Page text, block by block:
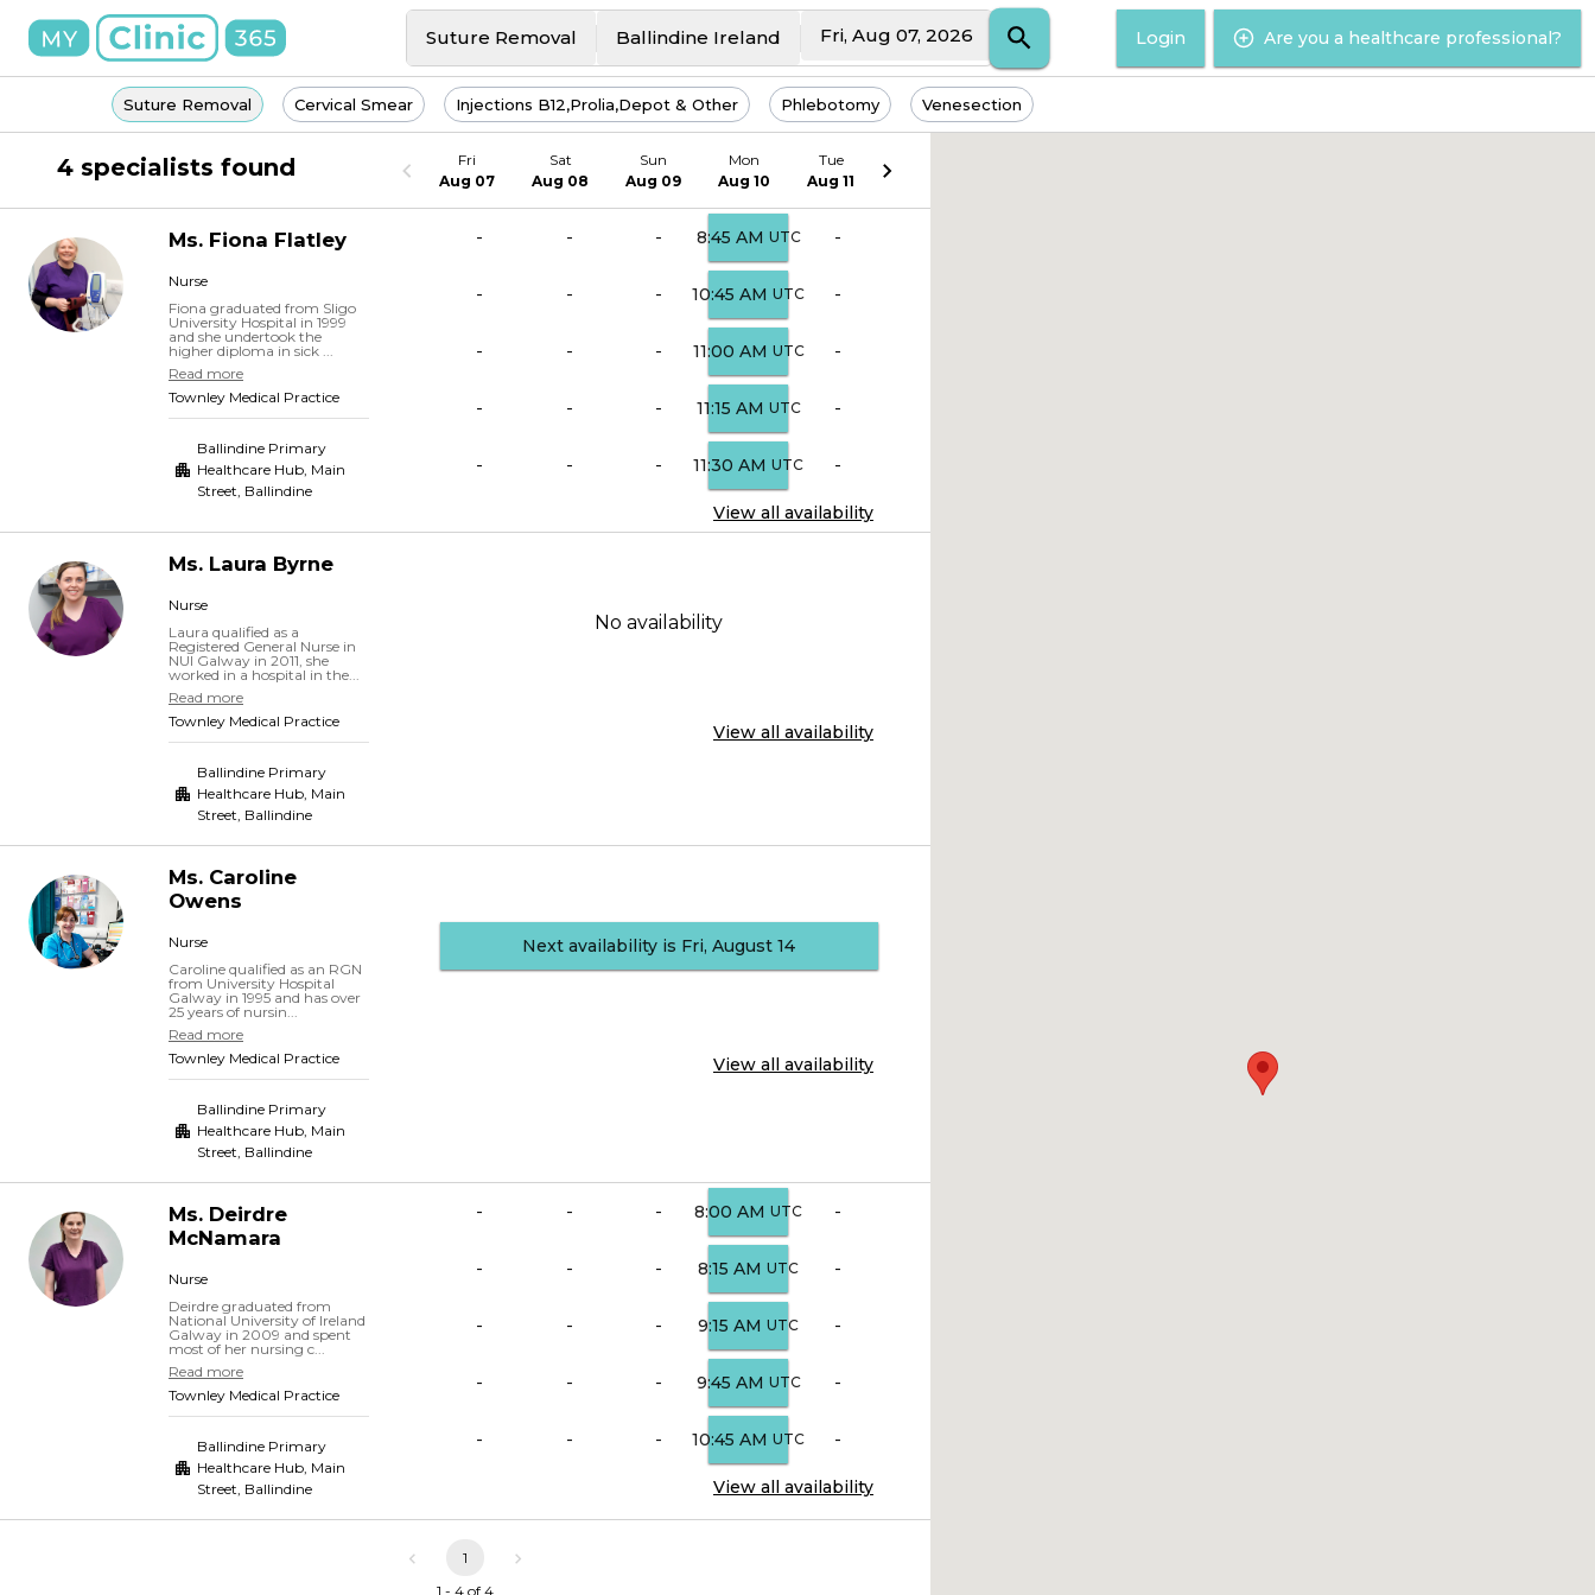
Suture Removal Ballindine Ireland Fri, Aug 07, 2026 Login Are you a healthcare professional?
Suture Removal Cervical Smear Injections B12,Prolia,Depot & Other Phlebotomy Venesection
4 specialists found
Fri
Aug 07
Sat
Aug 08
Sun
Aug 09
Mon
Aug 10
Tue
Aug 11
Ms. Fiona Flatley
Nurse
Fiona graduated from Sligo
University Hospital in 1999
and she undertook the
higher diploma in sick ...
Read more
Townley Medical Practice
Ballindine Primary
Healthcare Hub, Main
Street, Ballindine
-
-
-
-
-
-
-
-
-
-
-
-
-
-
-
8:45 AM UTC
10:45 AM UTC
11:00 AM UTC
11:15 AM UTC
11:30 AM UTC
-
-
-
-
-
View all availability
Ms. Laura Byrne
Nurse
Laura qualified as a
Registered General Nurse in
NUI Galway in 2011, she
worked in a hospital in the...
Read more
Townley Medical Practice
Ballindine Primary
Healthcare Hub, Main
Street, Ballindine
No availability
View all availability
Ms. Caroline
Owens
Nurse
Caroline qualified as an RGN
from University Hospital
Galway in 1995 and has over
25 years of nursin...
Read more
Townley Medical Practice
Ballindine Primary
Healthcare Hub, Main
Street, Ballindine
Next availability is Fri, August 14
View all availability
Ms. Deirdre
McNamara
Nurse
Deirdre graduated from
National University of Ireland
Galway in 2009 and spent
most of her nursing c...
Read more
Townley Medical Practice
Ballindine Primary
Healthcare Hub, Main
Street, Ballindine
-
-
-
-
-
-
-
-
-
-
-
-
-
-
-
8:00 AM UTC
8:15 AM UTC
9:15 AM UTC
9:45 AM UTC
10:45 AM UTC
-
-
-
-
-
View all availability
1
1 - 4 of 4